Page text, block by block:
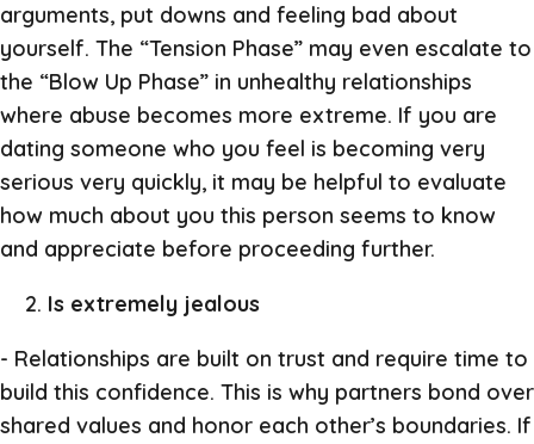
arguments, put downs and feeling bad about
yourself. The “Tension Phase” may even escalate to
the “Blow Up Phase” in unhealthy relationships
where abuse becomes more extreme. If you are
dating someone who you feel is becoming very
serious very quickly, it may be helpful to evaluate
how much about you this person seems to know
and appreciate before proceeding further.
Is extremely jealous
- Relationships are built on trust and require time to
build this confidence. This is why partners bond over
shared values and honor each other’s boundaries. If